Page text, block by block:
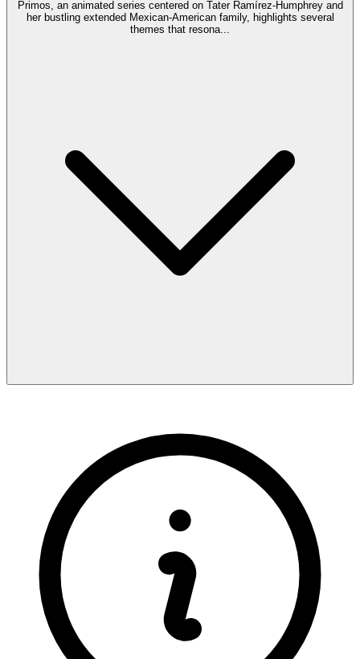
Primos, an animated series centered on Tater Ramírez-Humphrey and
her bustling extended Mexican-American family, highlights several
themes that resona...